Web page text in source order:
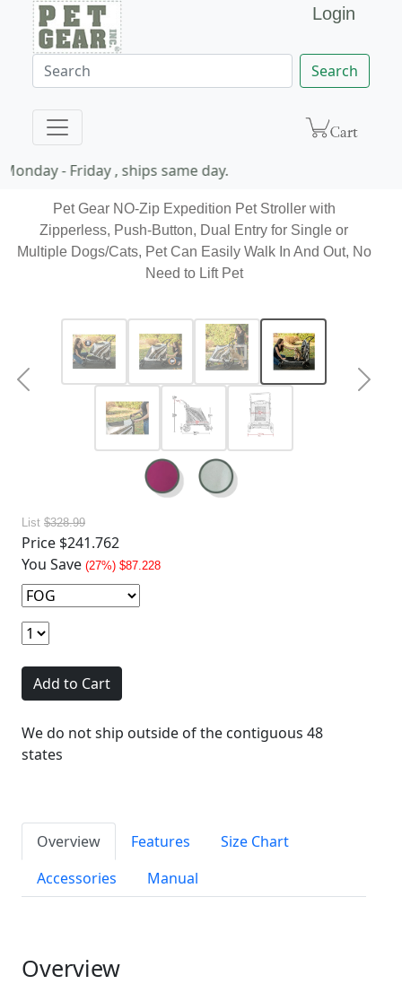
Login
Search
- Friday , ships same day.
Pet Gear NO-Zip Expedition Pet Stroller with
Zipperless, Push-Button, Dual Entry for Single or
Multiple Dogs/Cats, Pet Can Easily Walk In And Out, No
Need to Lift Pet
Previous Next
List $328.99
Price $241.762
You Save (27%) $87.228
Add to Cart
We do not ship outside of the contiguous 48
states
Overview Features
Size Chart
Accessories
Manual
Overview